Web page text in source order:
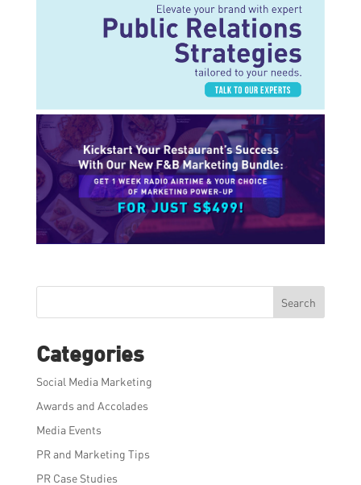
Search
Categories
Social Media Marketing
Awards and Accolades
Media Events
PR and Marketing Tips
PR Case Studies